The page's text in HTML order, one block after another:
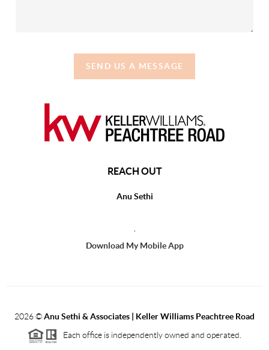
SEND US A MESSAGE
REACH OUT
Anu Sethi
Download My Mobile App
2026©Anu Sethi & Associates | Keller Williams Peachtree Road
Each office is independently owned and operated.